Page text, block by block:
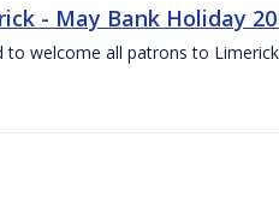
- May Bank Holiday
welcome all patrons to